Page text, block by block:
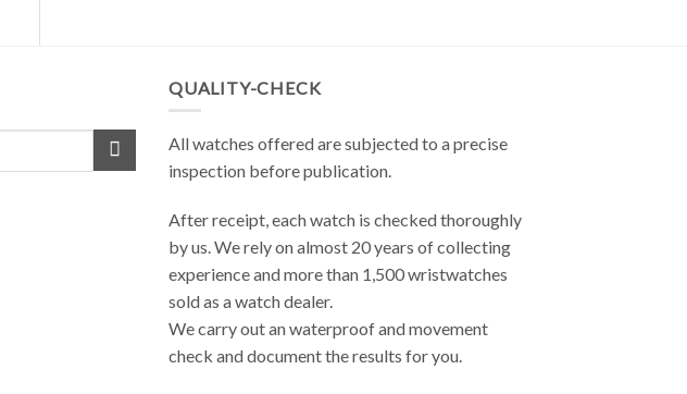
QUALITY-CHECK
All watches offered are subjected to a precise
inspection before publication.
After receipt, each watch is checked thoroughly
by us. We rely on almost 20 years of collecting
experience and more than 1,500 wristwatches
sold as a watch dealer.
We carry out an waterproof and movement
check and document the results ​​for you.